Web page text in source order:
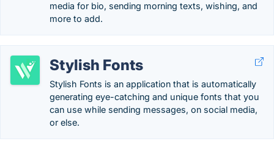
media for bio, sending morning texts, wishing, and
more to add.
Stylish Fonts
Stylish Fonts is an application that is automatically
generating eye-catching and unique fonts that you
can use while sending messages, on social media,
or else.